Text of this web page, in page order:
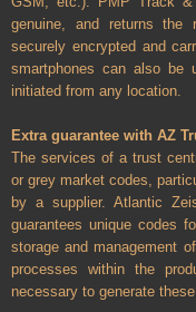
genuine, and returns the
securely encrypted and
smartphones can also be
initiated from any location.
Extra guarantee with AZ
The services of a trust
or grey market codes,
by a supplier. Atlantic
guarantees unique codes
storage and management
processes within the
necessary to generate